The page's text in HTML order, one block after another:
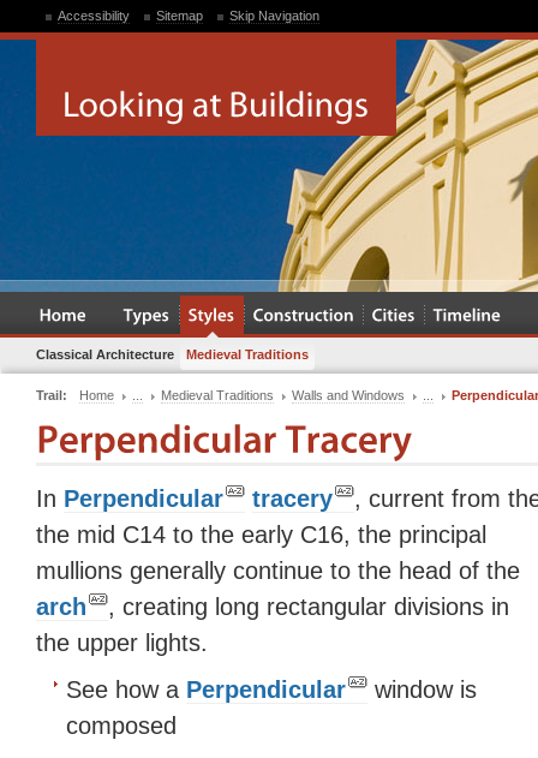
Accessibility Sitemap Skip Navigation
Classical Architecture Medieval Traditions
Trail: Home Medieval Traditions Walls and Windows
In Perpendicular tracery
, current from
the mid C14 to the early C16, the principal
mullions generally continue to the head of the
arch
, creating long rectangular divisions in
the upper lights.
See how a Perpendicular
window is
composed